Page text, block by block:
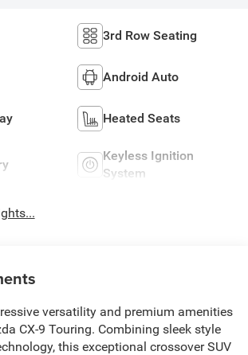
3rd Row Seating
Android Auto
Heated Seats
Keyless Ignition
System
versatility and premium amenities
CX-9 Touring. Combining sleek style
this exceptional crossover SUV